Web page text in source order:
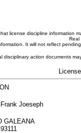
license discipline information
Real
It will not reflect
disciplinary action documents
Joeseph
GALEANA